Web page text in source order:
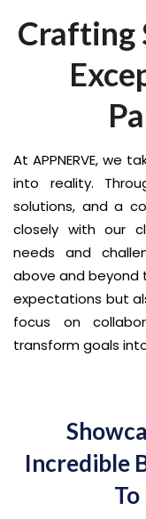
Crafting
At APPNERVE, we
into reality.
solutions, and a
closely with our
needs and
above and beyond
expectations but
focus on
transform goals
Incredible